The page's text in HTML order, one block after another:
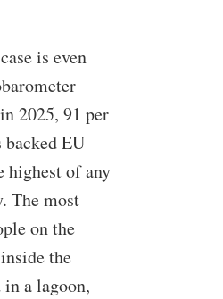
is even
2025, 91 per
EU
of any
The most
on the
the
a lagoon,